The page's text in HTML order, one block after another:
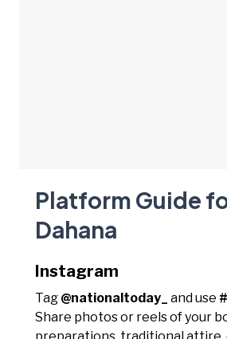
Platform Guide
Dahana
Instagram
Tag @nationaltoday_ and use
Share photos or reels of your